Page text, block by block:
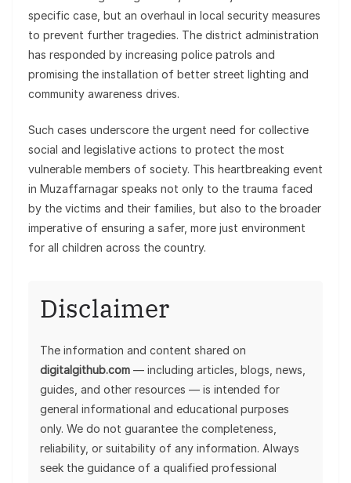
specific case, but an overhaul in local security measures
to prevent further tragedies. The district administration
has responded by increasing police patrols and
promising the installation of better street lighting and
community awareness drives.
Such cases underscore the urgent need for collective
social and legislative actions to protect the most
vulnerable members of society. This heartbreaking event
in Muzaffarnagar speaks not only to the trauma faced
by the victims and their families, but also to the broader
imperative of ensuring a safer, more just environment
for all children across the country.
Disclaimer
The information and content shared on
digitalgithub.com — including articles, blogs, news,
guides, and other resources — is intended for
general informational and educational purposes
only. We do not guarantee the completeness,
reliability, or suitability of any information. Always
seek the guidance of a qualified professional